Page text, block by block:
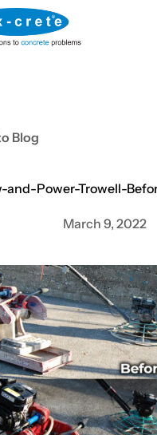
Blog
and-Power-Trowell-
March 9, 2022